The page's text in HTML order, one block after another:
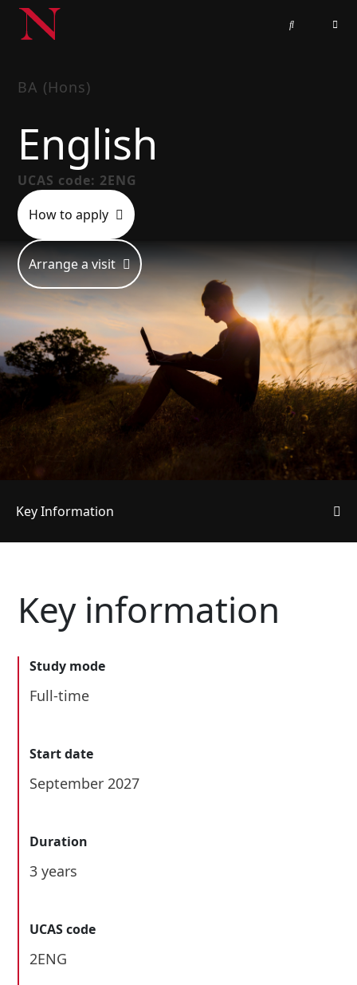
BA (Hons)
English
UCAS code: 2ENG
How to apply
Arrange a visit
Key Information
Key information
Study mode
Full-time
Start date
September 2027
Duration
3 years
UCAS code
2ENG